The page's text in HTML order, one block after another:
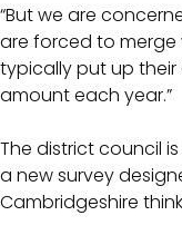
“But we are
are forced to merge
typically put up their
amount each year.”
The district council
a new survey
Cambridgeshire